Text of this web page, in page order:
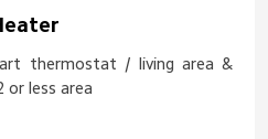
thermostat / living area &
or less area